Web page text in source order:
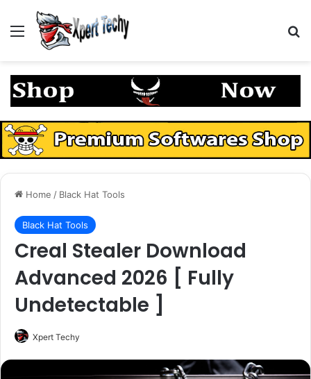
Menu
Home / Black Hat Tools
Black Hat Tools
Creal Stealer Download
Advanced 2026 [ Fully
Undetectable ]
Xpert Techy